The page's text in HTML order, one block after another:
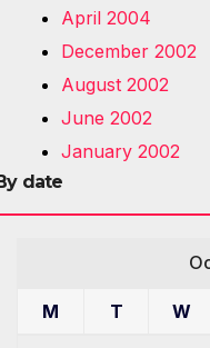
April 2004
December 2002
August 2002
June 2002
January 2002
date
M T W